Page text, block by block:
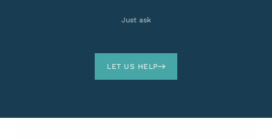
Just ask
LET US HELP